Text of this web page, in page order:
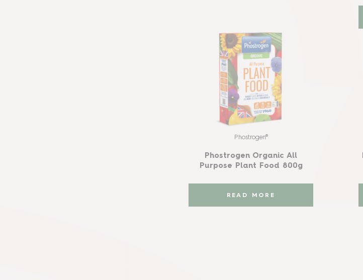
Phostrogen®
Phostrogen Organic All
Purpose Plant Food 800g
READ MORE